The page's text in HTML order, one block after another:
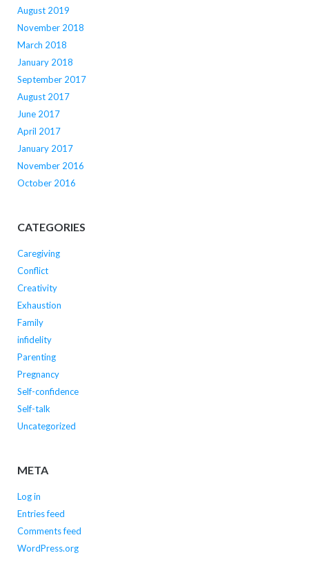
August 2019
November 2018
March 2018
January 2018
September 2017
August 2017
June 2017
April 2017
January 2017
November 2016
October 2016
CATEGORIES
Caregiving
Conflict
Creativity
Exhaustion
Family
infidelity
Parenting
Pregnancy
Self-confidence
Self-talk
Uncategorized
META
Log in
Entries feed
Comments feed
WordPress.org